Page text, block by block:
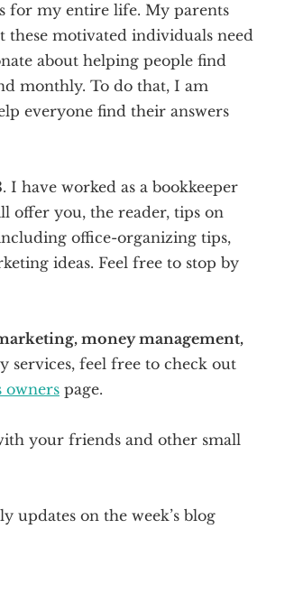
for my entire life. My parents
these motivated individuals need
about helping people find
monthly. To do that, I am
everyone find their answers
I have worked as a bookkeeper
offer you, the reader, tips on
office-organizing tips,
ideas. Feel free to stop by
money management,
feel free to check out
owners page.
your friends and other small
updates on the week’s blog